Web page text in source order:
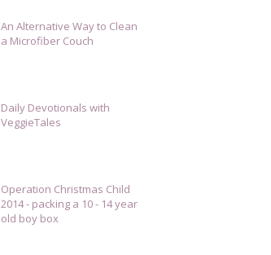
An Alternative Way to Clean
a Microfiber Couch
Daily Devotionals with
VeggieTales
Operation Christmas Child
2014 - packing a 10 - 14 year
old boy box